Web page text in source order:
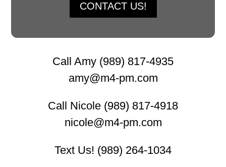
CONTACT US!
Call Amy (989) 817-4935
amy@m4-pm.com
Call Nicole (989) 817-4918
nicole@m4-pm.com
Text Us! (989) 264-1034